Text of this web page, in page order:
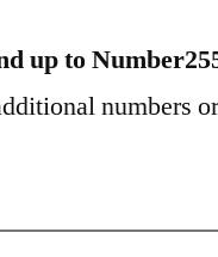
up to
numbers